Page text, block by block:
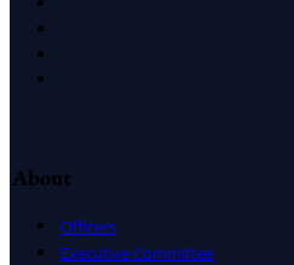
About
Officers
Executive Committee